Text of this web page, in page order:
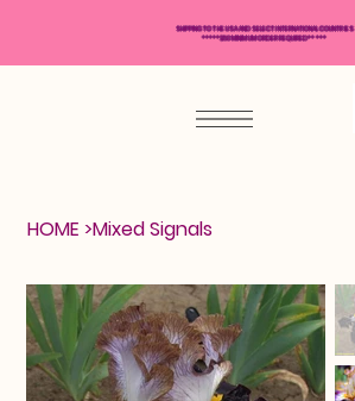
HOME >Mixed Signals
SHIPPING TO THE USA AND SELECT INTERNATIONAL COUNTRIES
*****$50 MINIMUM ORDER REQUIRED*****